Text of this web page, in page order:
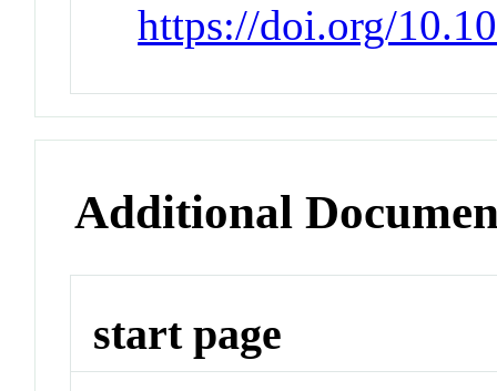
https://doi.org/
Additional
start page